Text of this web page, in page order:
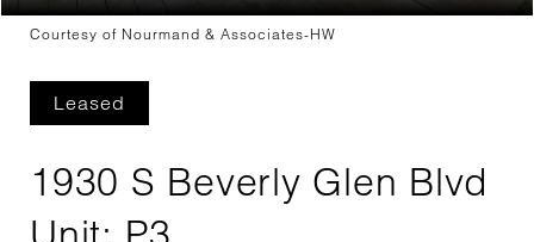
Courtesy of Nourmand & Associates-HW
Leased
1930 S Beverly Glen Blvd